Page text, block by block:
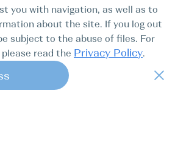
you with navigation, as well as to
about the site. If you log out
subject to the abuse of files. For
read the Privacy Policy.